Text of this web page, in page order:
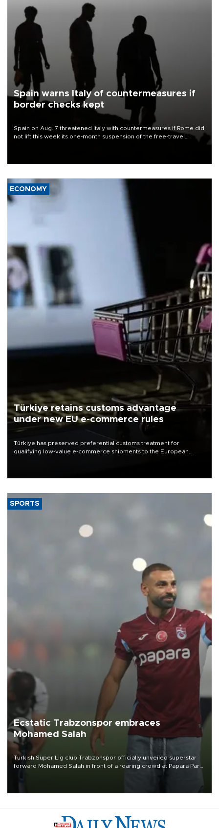
Spain warns Italy of countermeasures if
border checks kept
Spain on Aug. 7 threatened Italy with countermeasures if Rome did
not lift this week its one-month suspension of the free-travel
ECONOMY
Türkiye retains customs advantage
under new EU e-commerce rules
Türkiye has preserved preferential customs treatment for
qualifying low-value e-commerce shipments to the European
SPORTS
Ecstatic Trabzonspor embraces
Mohamed Salah
Turkish Süper Lig club Trabzonspor officially unveiled superstar
forward Mohamed Salah in front of a roaring crowd at Papara Park